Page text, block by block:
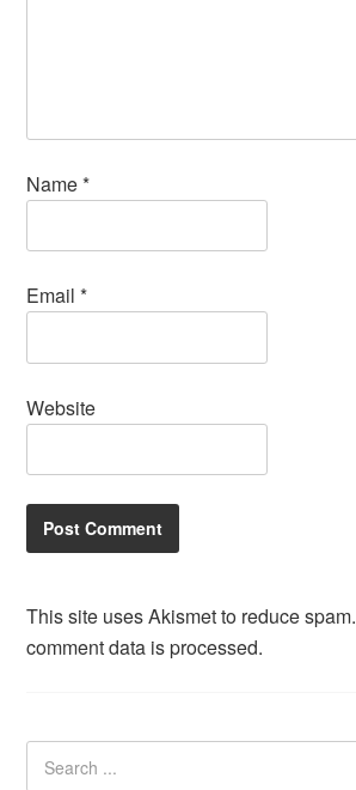
Name*
Email*
Website
This site uses Akismet to reduce spam.
comment data is processed.